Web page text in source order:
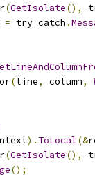
(GetIsolate(),
= try_catch .
(line, column,
). ToLocal(&
(GetIsolate(),
();